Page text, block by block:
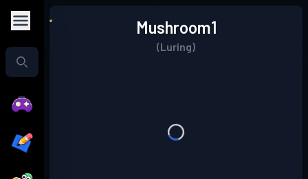
Mushroom1
(Luring)